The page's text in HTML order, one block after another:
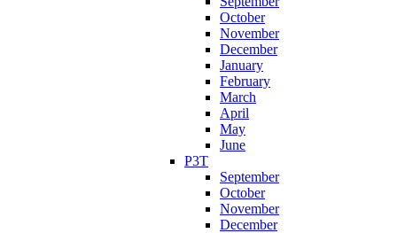
October
November
December
January
February
March
April
May
June
P3T
September
October
November
December